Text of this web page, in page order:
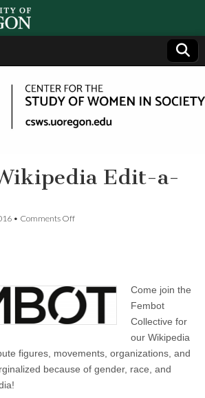
Edit-a-
• Comments Offon
Come join the
Fembot
Collective for
our Wikipedia
figures, movements, organizations, and
because of gender, race, and